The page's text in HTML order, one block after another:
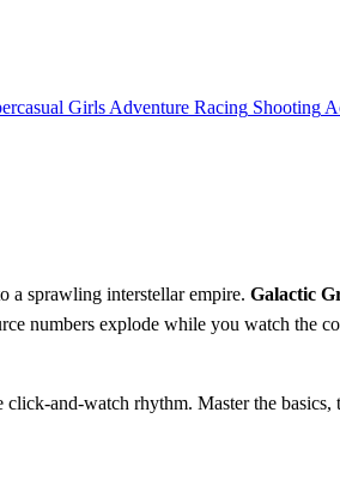
Girls Adventure Racing Shooting
a sprawling interstellar empire. Galactic
numbers explode while you watch the
rhythm. Master the basics,